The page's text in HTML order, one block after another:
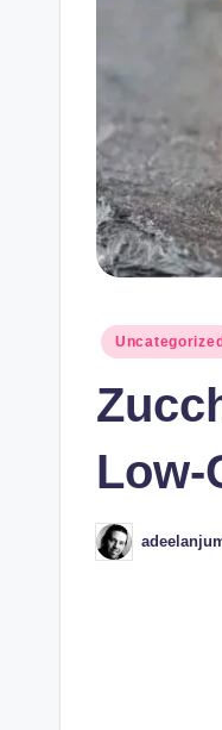
Posted
Low-
Posted
by